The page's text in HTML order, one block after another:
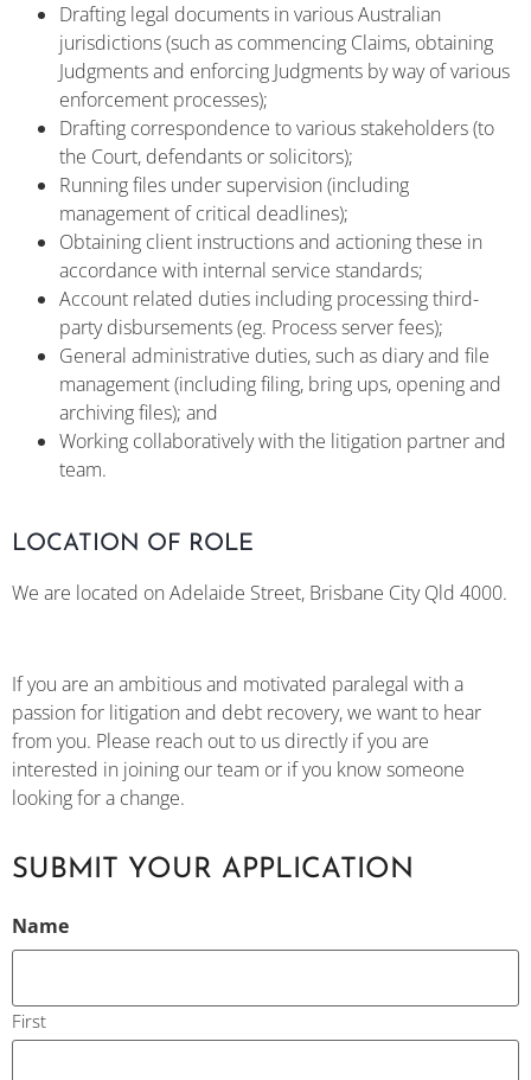
Drafting legal documents in various Australian
jurisdictions (such as commencing Claims, obtaining
Judgments and enforcing Judgments by way of various
enforcement processes);
Drafting correspondence to various stakeholders (to
the Court, defendants or solicitors);
Running files under supervision (including
management of critical deadlines);
Obtaining client instructions and actioning these in
accordance with internal service standards;
Account related duties including processing third-
party disbursements (eg. Process server fees);
General administrative duties, such as diary and file
management (including filing, bring ups, opening and
archiving files); and
Working collaboratively with the litigation partner and
team.
LOCATION OF ROLE
We are located on Adelaide Street, Brisbane City Qld 4000.
If you are an ambitious and motivated paralegal with a
passion for litigation and debt recovery, we want to hear
from you. Please reach out to us directly if you are
interested in joining our team or if you know someone
looking for a change.
SUBMIT YOUR APPLICATION
Name
First
CAPTCHA